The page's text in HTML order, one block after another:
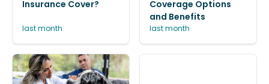
Insurance Cover?
last month
Coverage Options
and Benefits
last month